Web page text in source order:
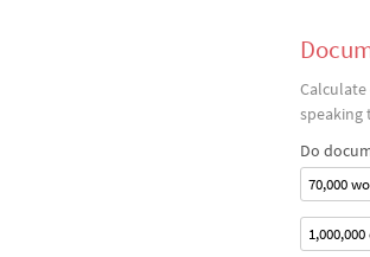
speaking
Do
70,000